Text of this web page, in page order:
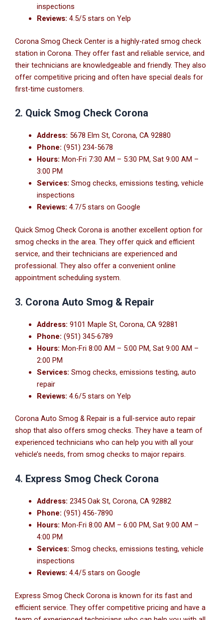
inspections
Reviews: 4.5/5 stars on Yelp
Corona Smog Check Center is a highly-rated smog check
station in Corona. They offer fast and reliable service, and
their technicians are knowledgeable and friendly. They also
offer competitive pricing and often have special deals for
first-time customers.
2. Quick Smog Check Corona
Address: 5678 Elm St, Corona, CA 92880
Phone: (951) 234-5678
Hours: Mon-Fri 7:30 AM – 5:30 PM, Sat 9:00 AM –
3:00 PM
Services: Smog checks, emissions testing, vehicle
inspections
Reviews: 4.7/5 stars on Google
Quick Smog Check Corona is another excellent option for
smog checks in the area. They offer quick and efficient
service, and their technicians are experienced and
professional. They also offer a convenient online
appointment scheduling system.
3. Corona Auto Smog & Repair
Address: 9101 Maple St, Corona, CA 92881
Phone: (951) 345-6789
Hours: Mon-Fri 8:00 AM – 5:00 PM, Sat 9:00 AM –
2:00 PM
Services: Smog checks, emissions testing, auto
repair
Reviews: 4.6/5 stars on Yelp
Corona Auto Smog & Repair is a full-service auto repair
shop that also offers smog checks. They have a team of
experienced technicians who can help you with all your
vehicle’s needs, from smog checks to major repairs.
4. Express Smog Check Corona
Address: 2345 Oak St, Corona, CA 92882
Phone: (951) 456-7890
Hours: Mon-Fri 8:00 AM – 6:00 PM, Sat 9:00 AM –
4:00 PM
Services: Smog checks, emissions testing, vehicle
inspections
Reviews: 4.4/5 stars on Google
Express Smog Check Corona is known for its fast and
efficient service. They offer competitive pricing and have a